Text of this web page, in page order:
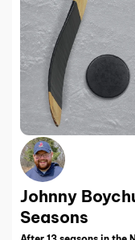
Johnny
Seasons